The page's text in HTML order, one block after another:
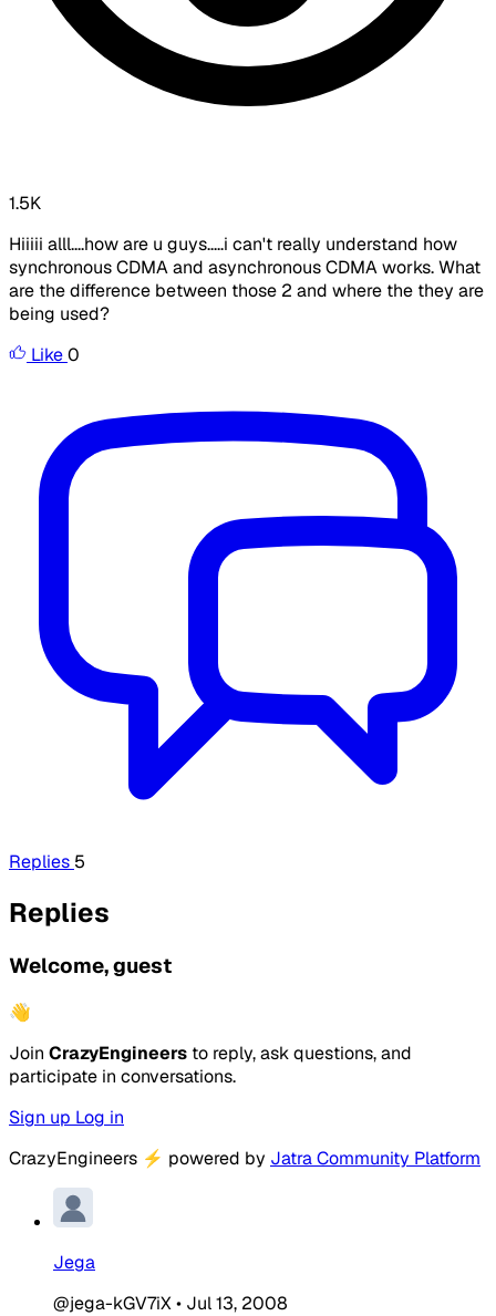
1.5K
Hiiiii alll....how are u guys.....i can't really understand how
synchronous CDMA and asynchronous CDMA works. What
are the difference between those 2 and where the they are
being used?
Like0
Replies 5
Replies
Welcome, guest
👋
Join CrazyEngineers to reply, ask questions, and
participate in conversations.
Sign up Log in
CrazyEngineers ⚡ powered by Jatra Community Platform
Jega
@jega-kGV7iX• Jul 13, 2008